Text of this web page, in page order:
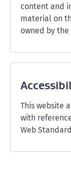
content and
material on
owned by
This website
with
Web